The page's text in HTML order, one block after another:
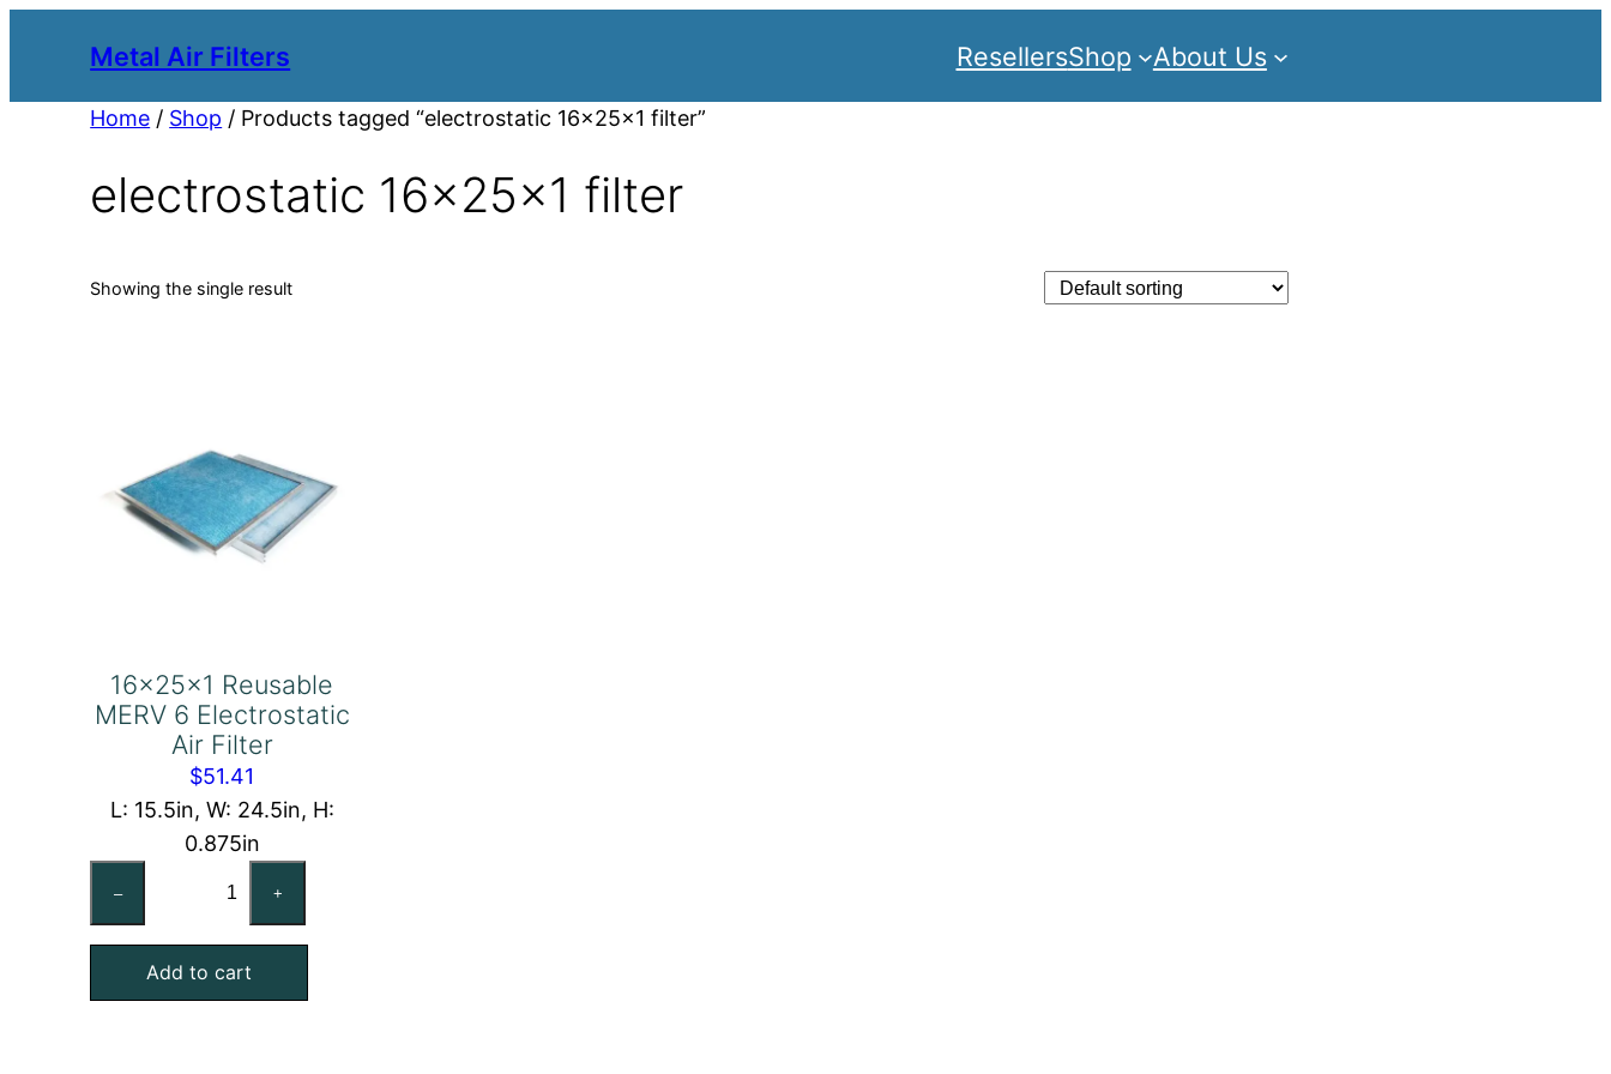
Metal Air Filters ResellersShop About Us
Home / Shop / Products tagged “electrostatic 16x25x1 filter”
electrostatic 16x25x1 filter
Showing the single result
16x25x1 Reusable
MERV 6 Electrostatic
Air Filter
$51.41
L: 15.5in, W: 24.5in, H:
0.875in
–
MERV
6
+
Add to cart